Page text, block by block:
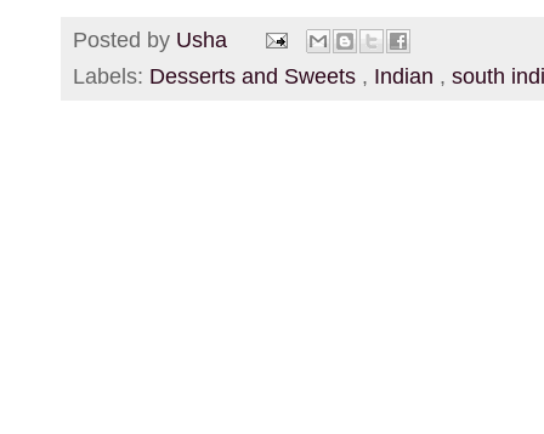
Posted by Usha
Labels: Desserts and Sweets , Indian , south